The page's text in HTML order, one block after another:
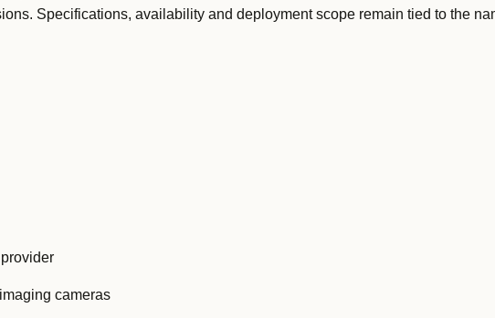
Specifications, availability and deployment scope remain tied to the
cameras